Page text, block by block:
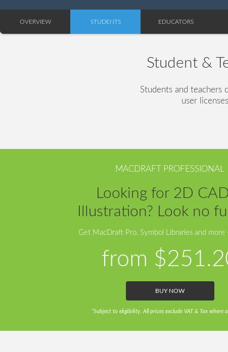
OVERVIEW STUDENTS EDUCATORS
Student &
Students and teachers
user
MACDRAFT PROFESSIONAL
Looking for 2D
Illustration? Look no
Get MacDraft Pro, Symbol Libraries and
from
BUY NOW
*Subject to eligibility. All prices exclude VAT & Tax where